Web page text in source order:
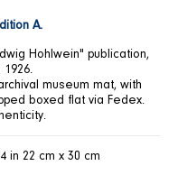
A.
Hohlwein" publication,
1926.
museum mat, with
boxed flat via Fedex.
in 22 cm x 30 cm